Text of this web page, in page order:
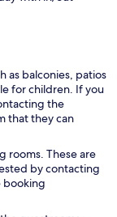
as balconies, patios
for children. If you
the
that they can
rooms. These are
by contacting
booking